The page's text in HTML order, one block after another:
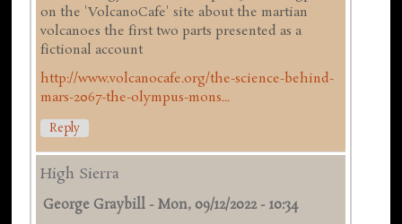
on the 'VolcanoCafe' site about the martian
volcanoes the first two parts presented as a
fictional account
http://www.volcanocafe.org/the-science-behind-
mars-2067-the-olympus-mons...
Reply
High Sierra
George Graybill -Mon, 09/12/2022 - 10:34